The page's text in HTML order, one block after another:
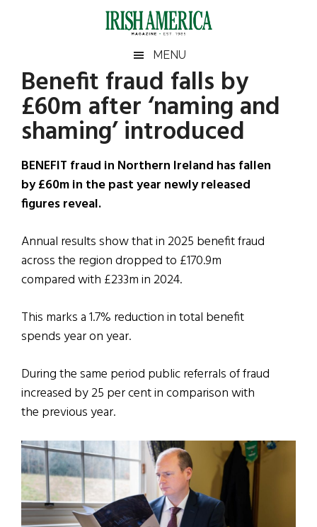
Irish
America
America
MENU
Benefit fraud falls by
£60m after ‘naming and
shaming’ introduced
BENEFIT fraud in Northern Ireland has fallen
by £60m in the past year newly released
figures reveal.
Annual results show that in 2025 benefit fraud
across the region dropped to £170.9m
compared with £233m in 2024.
This marks a 1.7% reduction in total benefit
spends year on year.
During the same period public referrals of fraud
increased by 25 per cent in comparison with
the previous year.
Primary
Sidebar